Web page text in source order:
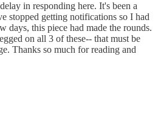
in responding here. It's been a
stopped getting notifications so I had
days, this piece had made the rounds.
on all 3 of these-- that must be
Thanks so much for reading and